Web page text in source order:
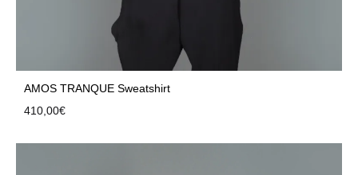
AMOS TRANQUE Sweatshirt
410,00€